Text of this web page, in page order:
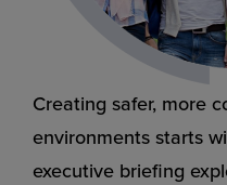
Creating safer, more
environments starts
executive briefing